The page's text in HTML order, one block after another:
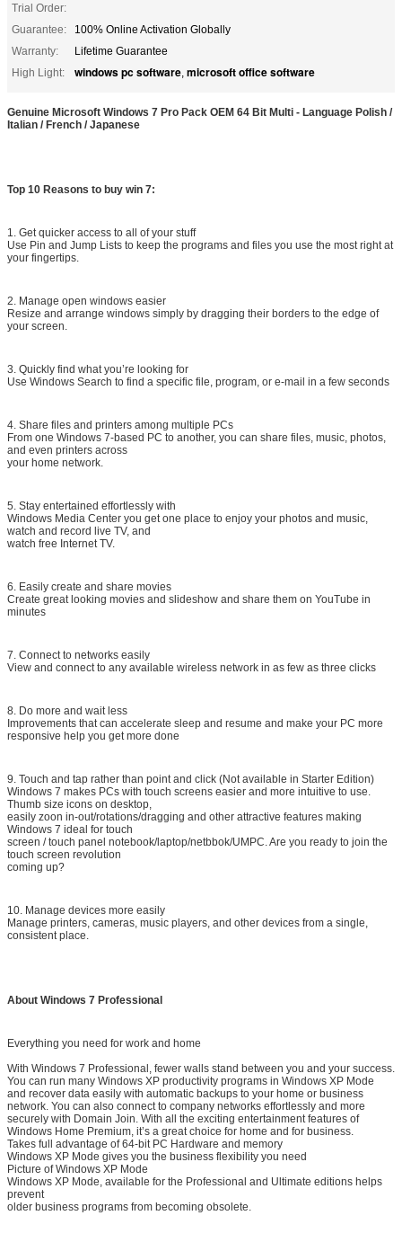
Trial Order:
Guarantee:
100% Online Activation Globally
Warranty:
Lifetime Guarantee
High Light:
windows pc software, microsoft office software
Genuine Microsoft Windows 7 Pro Pack OEM 64 Bit Multi - Language Polish /
Italian / French / Japanese
Top 10 Reasons to buy win 7:
1. Get quicker access to all of your stuff
Use Pin and Jump Lists to keep the programs and files you use the most right at
your fingertips.
2. Manage open windows easier
Resize and arrange windows simply by dragging their borders to the edge of
your screen.
3. Quickly find what you’re looking for
Use Windows Search to find a specific file, program, or e-mail in a few seconds
4. Share files and printers among multiple PCs
From one Windows 7-based PC to another, you can share files, music, photos,
and even printers across
your home network.
5. Stay entertained effortlessly with
Windows Media Center you get one place to enjoy your photos and music,
watch and record live TV, and
watch free Internet TV.
6. Easily create and share movies
Create great looking movies and slideshow and share them on YouTube in
minutes
7. Connect to networks easily
View and connect to any available wireless network in as few as three clicks
8. Do more and wait less
Improvements that can accelerate sleep and resume and make your PC more
responsive help you get more done
9. Touch and tap rather than point and click (Not available in Starter Edition)
Windows 7 makes PCs with touch screens easier and more intuitive to use.
Thumb size icons on desktop,
easily zoon in-out/rotations/dragging and other attractive features making
Windows 7 ideal for touch
screen / touch panel notebook/laptop/netbbok/UMPC. Are you ready to join the
touch screen revolution
coming up?
10. Manage devices more easily
Manage printers, cameras, music players, and other devices from a single,
consistent place.
About Windows 7 Professional
Everything you need for work and home
With Windows 7 Professional, fewer walls stand between you and your success.
You can run many Windows XP productivity programs in Windows XP Mode
and recover data easily with automatic backups to your home or business
network. You can also connect to company networks effortlessly and more
securely with Domain Join. With all the exciting entertainment features of
Windows Home Premium, it’s a great choice for home and for business.
Takes full advantage of 64-bit PC Hardware and memory
Windows XP Mode gives you the business flexibility you need
Picture of Windows XP Mode
Windows XP Mode, available for the Professional and Ultimate editions helps
prevent
older business programs from becoming obsolete.